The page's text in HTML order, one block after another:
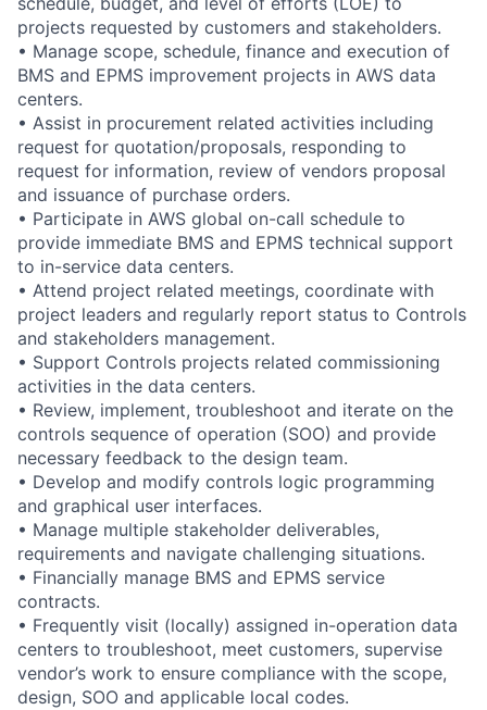
projects requested by customers and stakeholders.
• Manage scope, schedule, finance and execution of
BMS and EPMS improvement projects in AWS data
centers.
• Assist in procurement related activities including
request for quotation/proposals, responding to
request for information, review of vendors proposal
and issuance of purchase orders.
• Participate in AWS global on-call schedule to
provide immediate BMS and EPMS technical support
to in-service data centers.
• Attend project related meetings, coordinate with
project leaders and regularly report status to Controls
and stakeholders management.
• Support Controls projects related commissioning
activities in the data centers.
• Review, implement, troubleshoot and iterate on the
controls sequence of operation (SOO) and provide
necessary feedback to the design team.
• Develop and modify controls logic programming
and graphical user interfaces.
• Manage multiple stakeholder deliverables,
requirements and navigate challenging situations.
• Financially manage BMS and EPMS service
contracts.
• Frequently visit (locally) assigned in-operation data
centers to troubleshoot, meet customers, supervise
vendor’s work to ensure compliance with the scope,
design, SOO and applicable local codes.